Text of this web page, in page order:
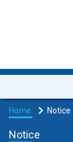
Home Notice
Notice